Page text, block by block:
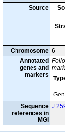
Source
Chromosome 6
Annotated
genes and
markers
Sequence
references in
MGI